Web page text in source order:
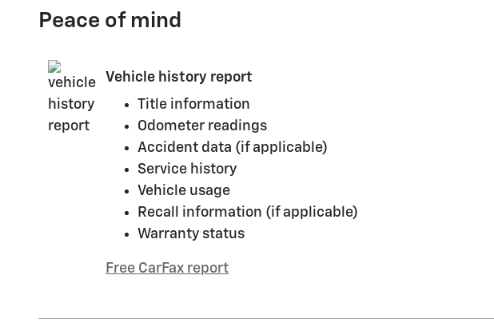
Peace of mind
Vehicle history report
Title information
Odometer readings
Accident data (if applicable)
Service history
Vehicle usage
Recall information (if applicable)
Warranty status
Free CarFax report